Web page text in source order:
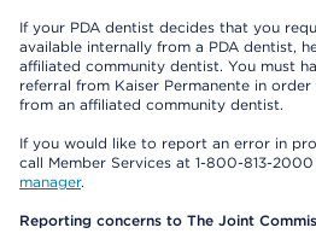
If your PDA dentist decides that you
available internally from a PDA dentist,
affiliated community dentist. You must
referral from Kaiser Permanente in
from an affiliated community dentist.
If you would like to report an error in
call Member Services at 1-800-813-
manager.
Reporting concerns to The Joint